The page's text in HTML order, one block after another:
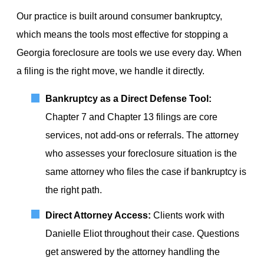
Our practice is built around consumer bankruptcy,
which means the tools most effective for stopping a
Georgia foreclosure are tools we use every day. When
a filing is the right move, we handle it directly.
Bankruptcy as a Direct Defense Tool:
Chapter 7 and Chapter 13 filings are core
services, not add-ons or referrals. The attorney
who assesses your foreclosure situation is the
same attorney who files the case if bankruptcy is
the right path.
Direct Attorney Access: Clients work with
Danielle Eliot throughout their case. Questions
get answered by the attorney handling the